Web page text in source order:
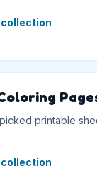
printable